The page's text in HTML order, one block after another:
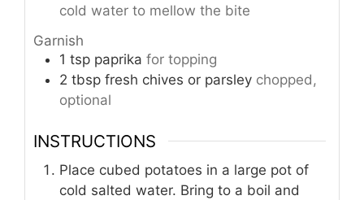
cold water to mellow the bite
Garnish
1 tsp paprika for topping
2 tbsp fresh chives or parsley chopped,
optional
INSTRUCTIONS
Place cubed potatoes in a large pot of
cold salted water. Bring to a boil and